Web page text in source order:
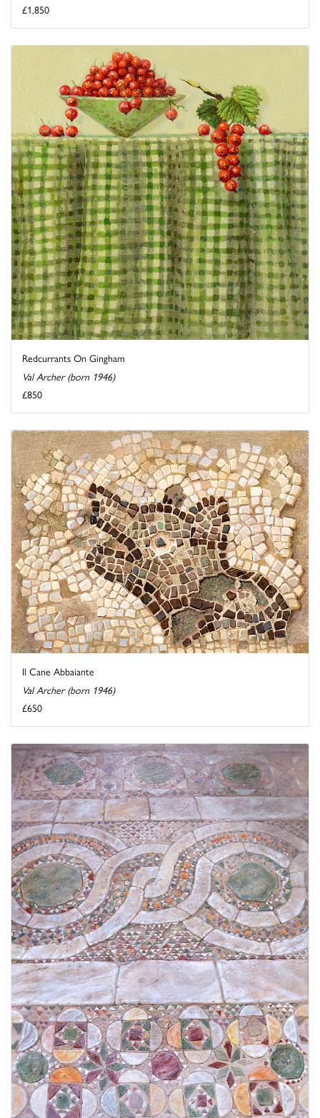
£1,850
Redcurrants On Gingham
Val Archer (born 1946)
£850
Il Cane Abbaiante
Val Archer (born 1946)
£650